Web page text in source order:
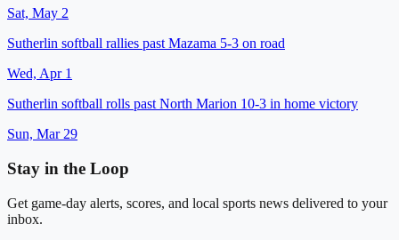
Sat, May 2
Sutherlin softball rallies past Mazama 5-3 on road
Wed, Apr 1
Sutherlin softball rolls past North Marion 10-3 in home victory
Sun, Mar 29
Stay in the Loop
Get game-day alerts, scores, and local sports news delivered to your
inbox.